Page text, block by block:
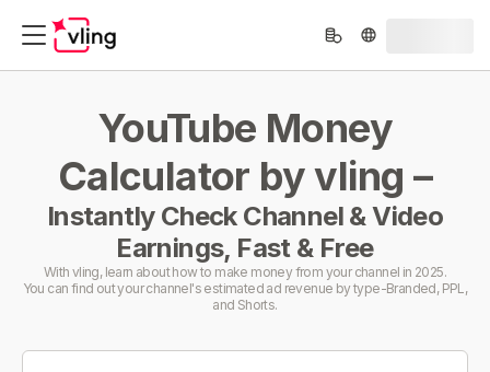
YouTube Money
Calculator by vling –
Instantly Check Channel & Video
Earnings, Fast & Free
With vling, learn about how to make money from your channel in 2025.
You can find out your channel's estimated ad revenue by type-Branded, PPL,
and Shorts.